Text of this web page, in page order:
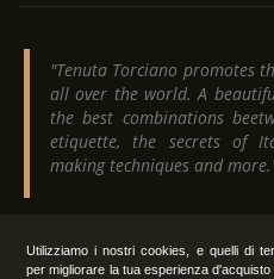
Utilizziamo i nostri cookies, e quelli di
per migliorare la tua esperienza d'acquisto
"Tenuta Torciano promotes
all over the world. A
the best combinations
etiquette, the secrets of
making techniques and
Tenuta
Via Crocetta 16, Loc. Ulignano 53037